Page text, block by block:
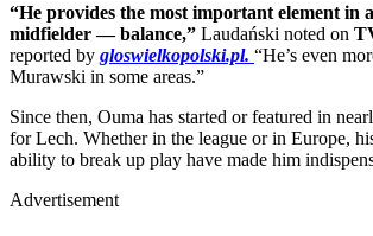
“He provides the most important element in
midfielder — balance,” Laudański noted on
reported by gloswielkopolski.pl. “He’s even
Murawski in some areas.”
Since then, Ouma has started or featured in
for Lech. Whether in the league or in Europe,
ability to break up play have made him
Advertisement